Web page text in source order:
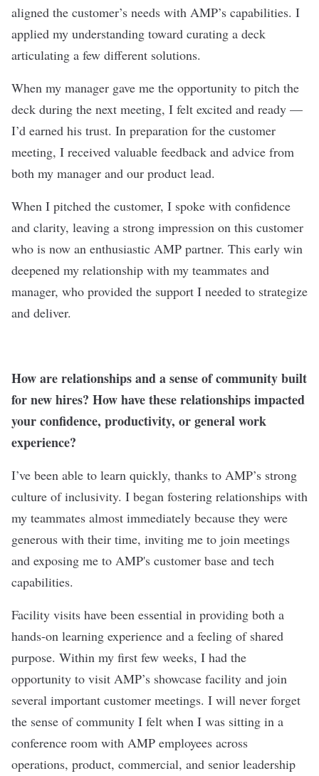
aligned the customer’s needs with AMP’s capabilities. I
applied my understanding toward curating a deck
articulating a few different solutions.
When my manager gave me the opportunity to pitch the
deck during the next meeting, I felt excited and ready —
I’d earned his trust. In preparation for the customer
meeting, I received valuable feedback and advice from
both my manager and our product lead.
When I pitched the customer, I spoke with confidence
and clarity, leaving a strong impression on this customer
who is now an enthusiastic AMP partner. This early win
deepened my relationship with my teammates and
manager, who provided the support I needed to strategize
and deliver.
How are relationships and a sense of community built
for new hires? How have these relationships impacted
your confidence, productivity, or general work
experience?
I’ve been able to learn quickly, thanks to AMP’s strong
culture of inclusivity. I began fostering relationships with
my teammates almost immediately because they were
generous with their time, inviting me to join meetings
and exposing me to AMP's customer base and tech
capabilities.
Facility visits have been essential in providing both a
hands-on learning experience and a feeling of shared
purpose. Within my first few weeks, I had the
opportunity to visit AMP’s showcase facility and join
several important customer meetings. I will never forget
the sense of community I felt when I was sitting in a
conference room with AMP employees across
operations, product, commercial, and senior leadership